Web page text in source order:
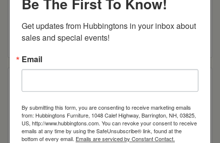
Centennial Open Sofa Table
Read more
Get updates from Hubbingtons in your inbox about
sales and special events!
Email
By submitting this form, you are consenting to receive marketing emails
from: Hubbingtons Furniture, 1048 Calef Highway, Barrington, NH, 03825,
US, http://www.hubbingtons.com. You can revoke your consent to receive
emails at any time by using the SafeUnsubscribe® link, found at the
bottom of every email. Emails are serviced by Constant Contact.